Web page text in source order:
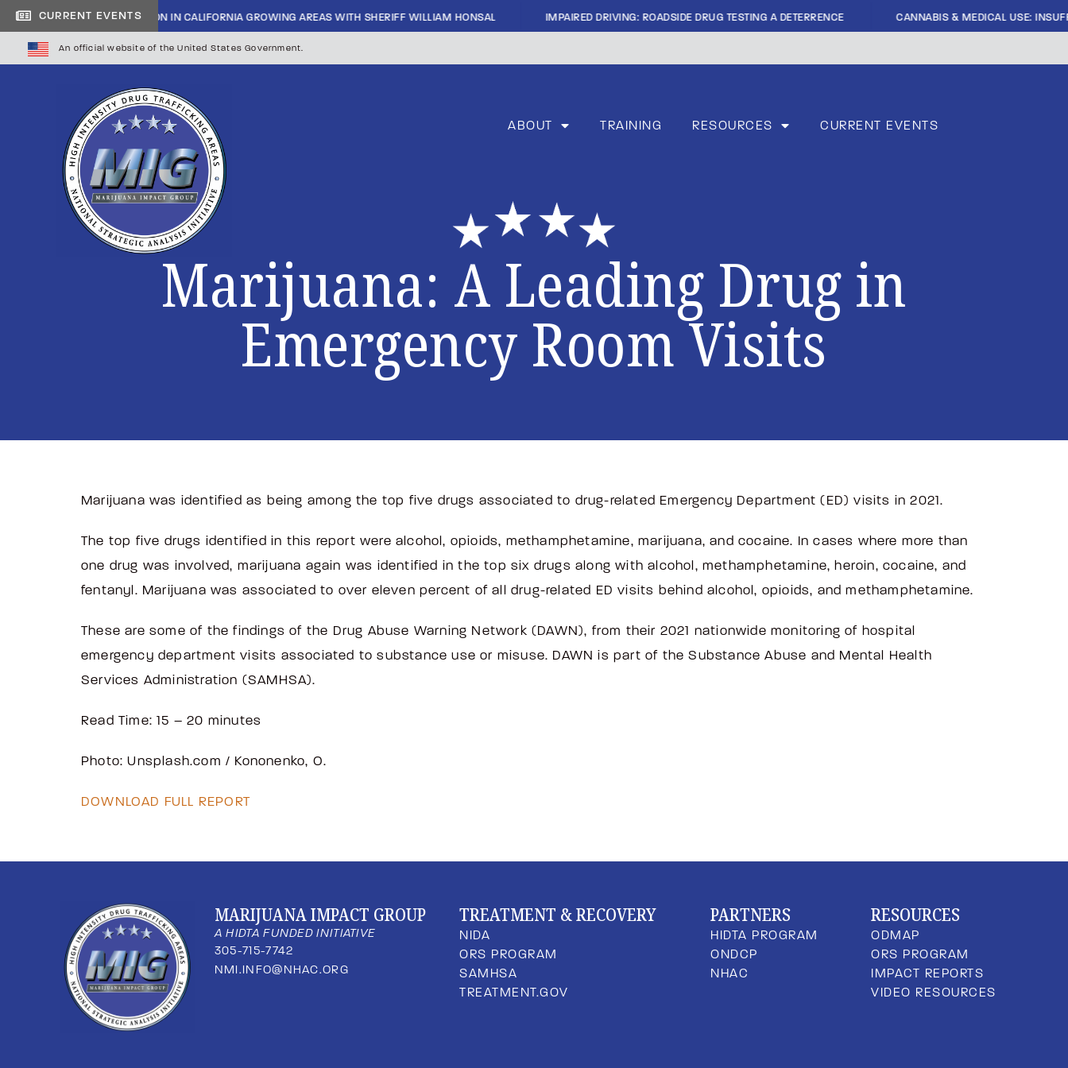
CURRENT EVENTS
INSIDE CARTEL INFILTRATION IN CALIFORNIA GROWING AREAS WITH SHERIFF WILLIAM HONSAL IMPAIRED DRIVING: ROADSIDE DRUG TESTING A DETERRENCE CANNABIS & MEDICAL USE:
An official website of the United States Government.
ABOUT TRAINING RESOURCES CURRENT EVENTS
Marijuana: A Leading Drug in
Emergency Room Visits
Marijuana was identified as being among the top five drugs associated to drug-related Emergency Department (ED) visits in 2021.
The top five drugs identified in this report were alcohol, opioids, methamphetamine, marijuana, and cocaine. In cases where more than
one drug was involved, marijuana again was identified in the top six drugs along with alcohol, methamphetamine, heroin, cocaine, and
fentanyl. Marijuana was associated to over eleven percent of all drug-related ED visits behind alcohol, opioids, and methamphetamine.
These are some of the findings of the Drug Abuse Warning Network (DAWN), from their 2021 nationwide monitoring of hospital
emergency department visits associated to substance use or misuse. DAWN is part of the Substance Abuse and Mental Health
Services Administration (SAMHSA).
Read Time: 15 – 20 minutes
Photo: Unsplash.com / Kononenko, O.
DOWNLOAD FULL REPORT
MARIJUANA IMPACT GROUP
A HIDTA FUNDED INITIATIVE
305-715-7742
NMI.INFO@NHAC.ORG
TREATMENT & RECOVERY
NIDA
ORS PROGRAM
SAMHSA
TREATMENT.GOV
PARTNERS
HIDTA PROGRAM
ONDCP
NHAC
RESOURCES
ODMAP
ORS PROGRAM
IMPACT REPORTS
VIDEO RESOURCES